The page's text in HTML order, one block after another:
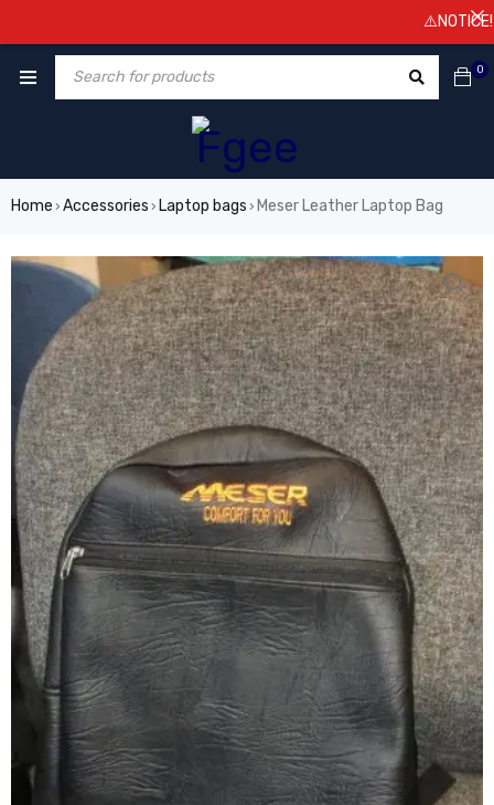
0
Home › Accessories › Laptop bags › Meser Leather Laptop Bag
⚠️NOTICE!